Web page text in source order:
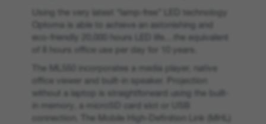
Using the very latest “lamp-free” LED technology
Optoma is able to achieve an astonishing and
eco-friendly 20,000 hours LED life…the equivalent
of 8 hours office use per day for 10 years.
The ML550 incorporates a media player, native
office viewer and built-in speaker. Projection
without a laptop is straightforward using the built-
in memory, a microSD card slot or USB
connection. The Mobile High-Definition Link (MHL)